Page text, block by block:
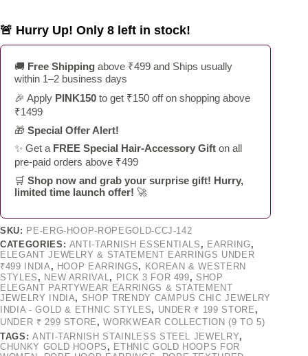
🚨 Hurry Up! Only 8 left in stock!
🚚 Free Shipping above ₹499 and Ships usually
within 1–2 business days
🎉 Apply PINK150 to get ₹150 off on shopping above
₹1499
🎁 Special Offer Alert!
✨ Get a FREE Special Hair-Accessory Gift on all
pre-paid orders above ₹499
🛒 Shop now and grab your surprise gift! Hurry,
limited time launch offer! 🚀
SKU: PE-ERG-HOOP-ROPEGOLD-CCJ-142
CATEGORIES: ANTI-TARNISH ESSENTIALS , EARRING ,
ELEGANT JEWELRY & STATEMENT EARRINGS UNDER
₹499 INDIA, HOOP EARRINGS, KOREAN & WESTERN
STYLES , NEW ARRIVAL, PICK 3 FOR 499, SHOP
ELEGANT PARTYWEAR EARRINGS & STATEMENT
JEWELRY INDIA, SHOP TRENDY CAMPUS CHIC JEWELRY
INDIA - GOLD & ETHNIC STYLES, UNDER ₹ 199 STORE ,
UNDER ₹ 299 STORE ,WORKWEAR COLLECTION (9 TO 5)
TAGS: ANTI-TARNISH STAINLESS STEEL JEWELRY,
CHUNKY GOLD HOOPS , ETHNIC GOLD HOOPS FOR